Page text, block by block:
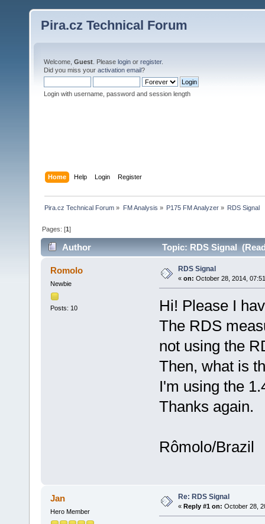
Pira.cz Technical Forum
Welcome, Guest . Please login or register.
Did you miss your activation email?
Login with username, password and session length
Home Help Login Register
Pira.cz Technical Forum » FM Analysis » P175 FM Analyzer» RDS Signal
Pages: [1]
Author Topic: RDS Signal
Romolo
Newbie
Posts: 10
RDS Signal
« on: October 28, 2014,
Hi! Please I
The RDS
not using the
Then, what is
I'm using the
Thanks again.
Rômolo/Brazil
Jan
Hero Member
Re: RDS Signal
« Reply #1 on: October 28,